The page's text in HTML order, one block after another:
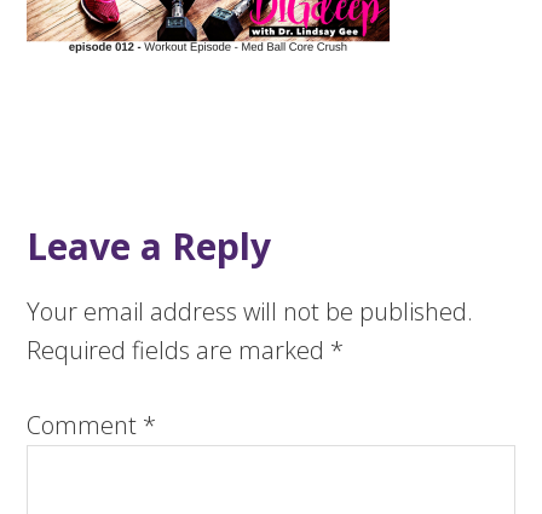
Leave a Reply
Your email address will not be published.
Required fields are marked *
Comment *